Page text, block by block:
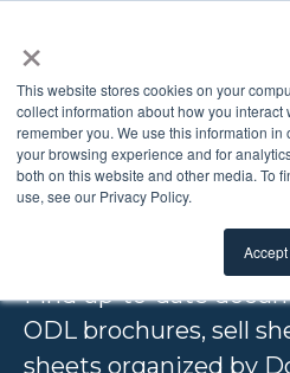
×
This website stores cookies on your
collect information about how you
remember you. We use this information
your browsing experience and for
both on this website and other media. To
use, see our Privacy Policy.
Accept
PRODUCT
Find up-to-date
ODL brochures, sell
sheets organized by